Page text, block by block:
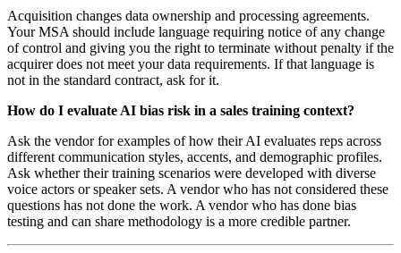
Acquisition changes data ownership and processing agreements.
Your MSA should include language requiring notice of any change
of control and giving you the right to terminate without penalty if the
acquirer does not meet your data requirements. If that language is
not in the standard contract, ask for it.
How do I evaluate AI bias risk in a sales training context?
Ask the vendor for examples of how their AI evaluates reps across
different communication styles, accents, and demographic profiles.
Ask whether their training scenarios were developed with diverse
voice actors or speaker sets. A vendor who has not considered these
questions has not done the work. A vendor who has done bias
testing and can share methodology is a more credible partner.